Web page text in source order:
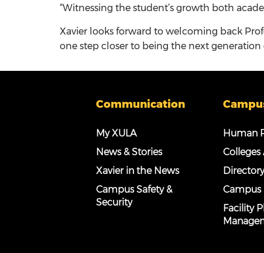
“Witnessing the student’s growth both
Xavier looks forward to welcoming back
one step closer to being the next
Communication
My XULA
News & Stories
Xavier in the News
Campus Safety &
Security
Human
Directory
Campus
Facility